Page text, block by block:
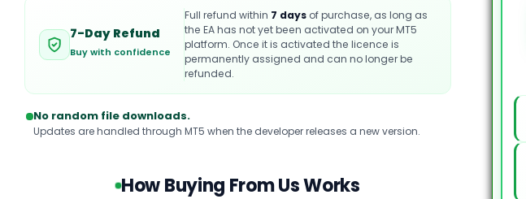
7-Day Refund
Buy with confidence
Full refund within 7 days of purchase, as long as
the EA has not yet been activated on your MT5
platform. Once it is activated the licence is
permanently assigned and can no longer be
refunded.
No random file downloads.
Updates are handled through MT5 when the developer releases a new version.
How Buying From Us Works